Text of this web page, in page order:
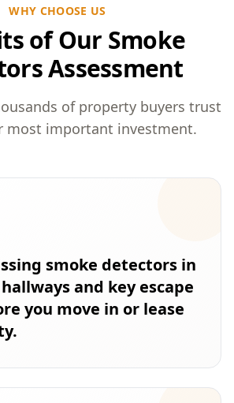
WHY CHOOSE US
of Our Smoke
Assessment
of property buyers trust
most important investment.
smoke detectors in
and key escape
you move in or lease